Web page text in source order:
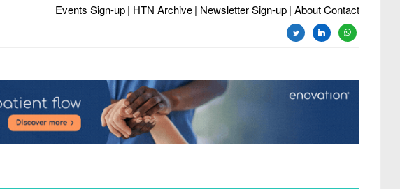
Events Sign-up| HTN Archive| Newsletter Sign-up| About Contact
twitterlinkedinwhatsapp